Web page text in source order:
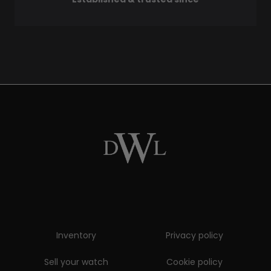
Inventory
Sell your watch
Privacy policy
Cookie policy